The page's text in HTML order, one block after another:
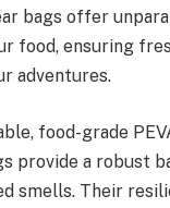
bags offer
food, ensuring
adventures.
food-grade
provide a robust
smells. Their